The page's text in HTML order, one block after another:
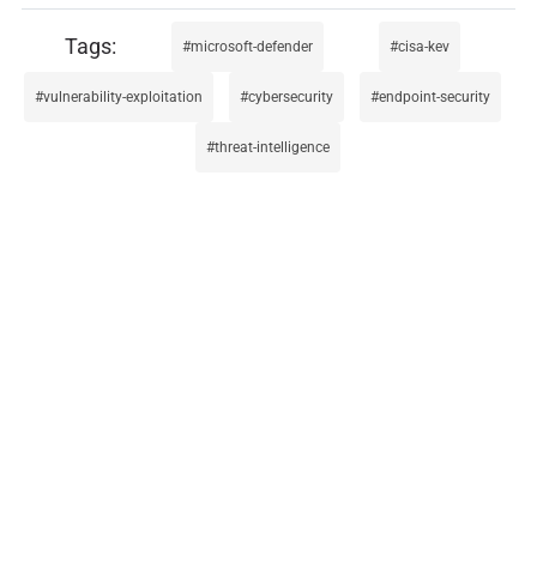
microsoft-defender cisa-kev
vulnerability-exploitation cybersecurity endpoint-security
threat-intelligence